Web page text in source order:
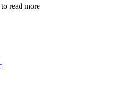
read more